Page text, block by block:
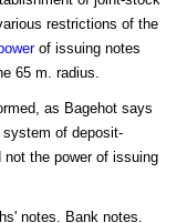
restrictions of the
of issuing notes
65 m. radius.
as Bagehot says
of deposit-
the power of issuing
notes. Bank notes.